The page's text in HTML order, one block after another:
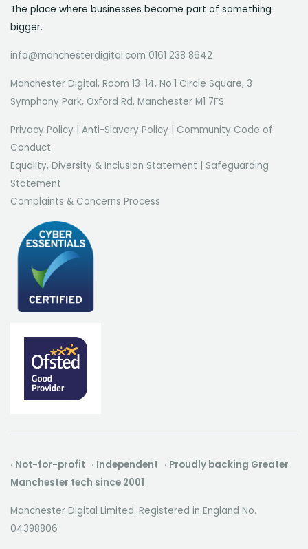
The place where businesses become part of something
bigger.
info@manchesterdigital.com 0161 238 8642
Manchester Digital, Room 13-14, No.1 Circle Square, 3
Symphony Park, Oxford Rd, Manchester M1 7FS
Privacy Policy | Anti-Slavery Policy | Community Code of
Conduct
Equality, Diversity & Inclusion Statement | Safeguarding
Statement
Complaints & Concerns Process
· Not-for-profit · Independent · Proudly backing Greater
Manchester tech since 2001
Manchester Digital Limited. Registered in England No.
04398806